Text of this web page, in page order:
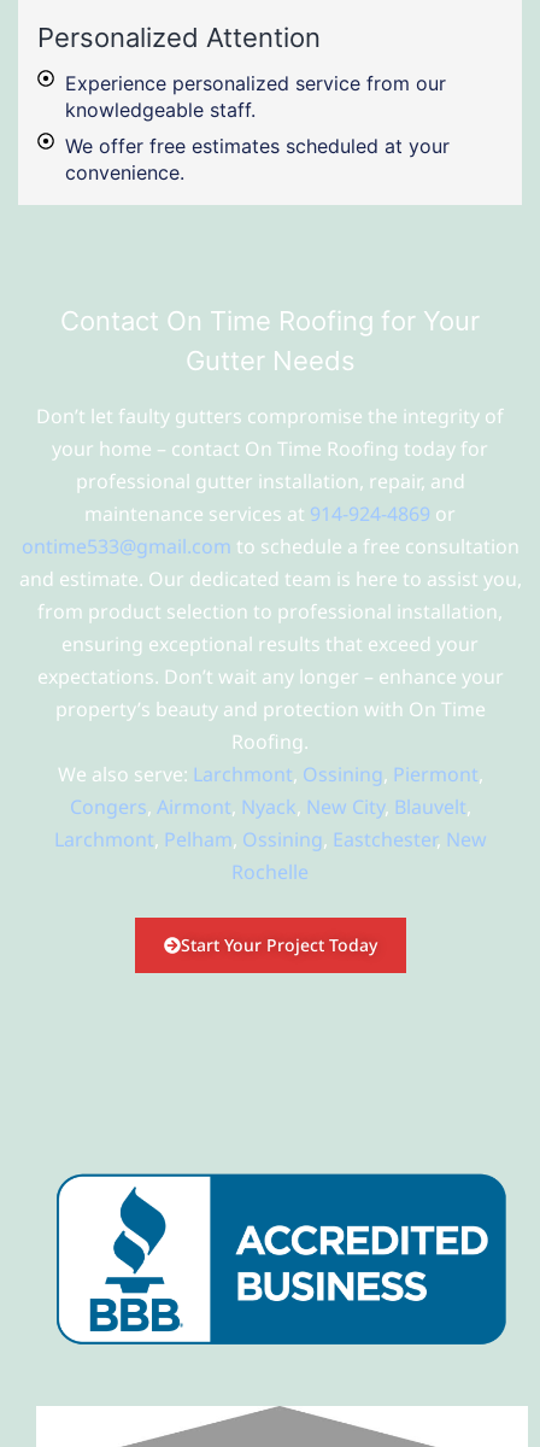
Personalized Attention
Experience personalized service from our
knowledgeable staff.
We offer free estimates scheduled at your
convenience.
Contact On Time Roofing for Your
Gutter Needs
Don’t let faulty gutters compromise the integrity of
your home – contact On Time Roofing today for
professional gutter installation, repair, and
maintenance services at 914-924-4869 or
ontime533@gmail.com to schedule a free consultation
and estimate. Our dedicated team is here to assist you,
from product selection to professional installation,
ensuring exceptional results that exceed your
expectations. Don’t wait any longer – enhance your
property’s beauty and protection with On Time
Roofing.
We also serve: Larchmont, Ossining, Piermont,
Congers, Airmont, Nyack, New City, Blauvelt,
Larchmont, Pelham, Ossining, Eastchester, New
Rochelle
Start Your Project Today